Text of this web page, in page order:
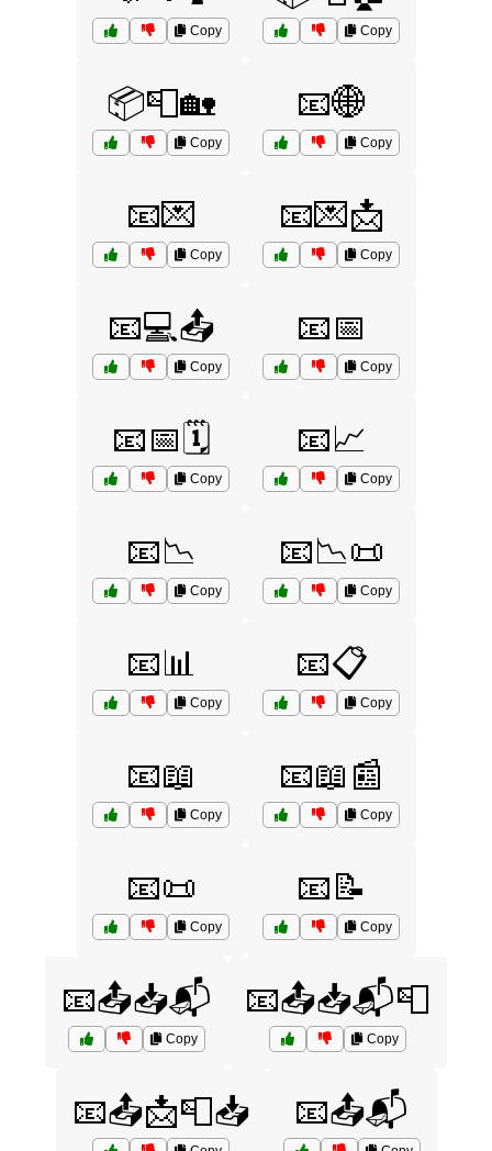
Copy Copy
📦📮🏡
Copy
📧🌐
Copy
📧💌
Copy
📧💌📩
Copy
📧💻📤
Copy
📧📅
Copy
📧📅🗓️
Copy
📧📈
Copy
📧📉
Copy
📧📉📜
Copy
📧📊
Copy
📧📋
Copy
📧📖
Copy
📧📖📰
Copy
📧📜
Copy
📧📝
Copy
📧📤📥📬
Copy
📧📤📥📬📮
Copy
📧📤📩📮📥 📧📤📬